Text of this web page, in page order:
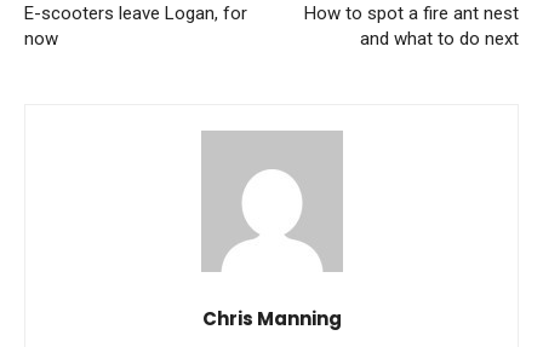
E-scooters leave Logan, for
now
How to spot a fire ant nest
and what to do next
Chris Manning